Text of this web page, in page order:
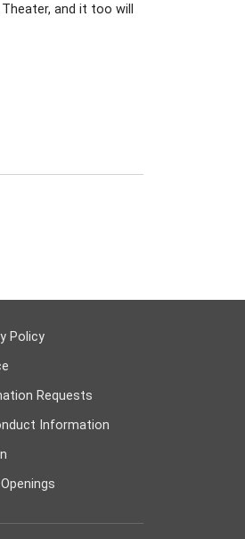
and it too will
Policy
Requests
Information